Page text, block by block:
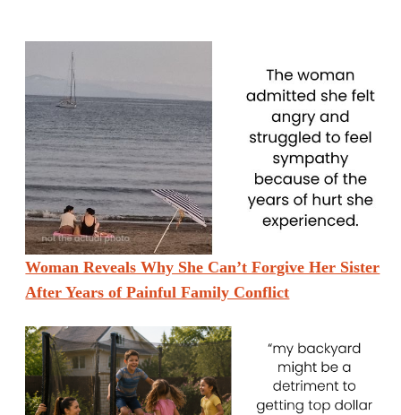
Woman Reveals Why She Can’t Forgive Her Sister
After Years of Painful Family Conflict